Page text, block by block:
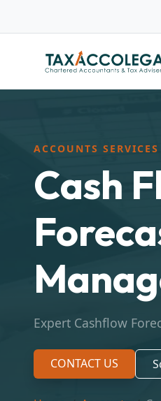
ACCOUNTS SERVICES
Cash
Expert Cashflow
CONTACT US